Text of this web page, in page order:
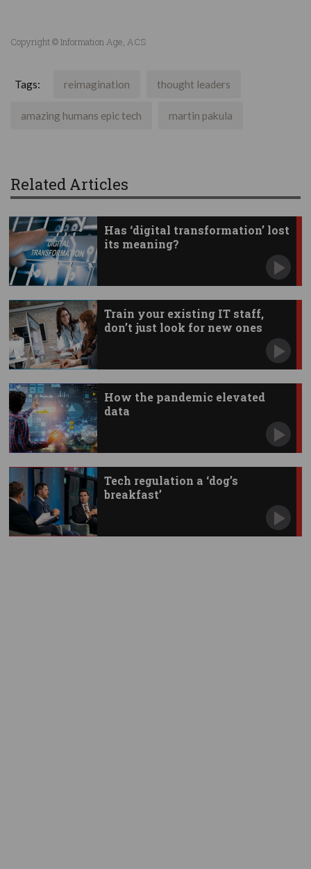
Copyright © Information Age, ACS
Tags: reimagination thought leaders
amazing humans epic tech martin pakula
Related Articles
Has ‘digital transformation’ lost
its meaning?
Train your existing IT staff,
don’t just look for new ones
How the pandemic elevated
data
Tech regulation a ‘dog’s
breakfast’